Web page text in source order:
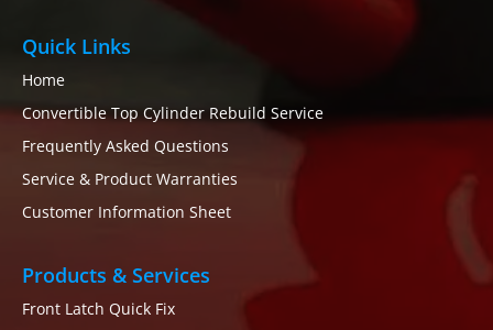
Quick Links
Home
Convertible Top Cylinder Rebuild Service
Frequently Asked Questions
Service & Product Warranties
Customer Information Sheet
Products & Services
Front Latch Quick Fix